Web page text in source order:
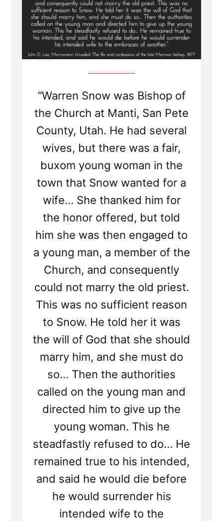
“Warren Snow was Bishop of
the Church at Manti, San Pete
County, Utah. He had several
wives, but there was a fair,
buxom young woman in the
town that Snow wanted for a
wife... She thanked him for
the honor offered, but told
him she was then engaged to
a young man, a member of the
Church, and consequently
could not marry the old priest.
This was no sufficient reason
to Snow. He told her it was
the will of God that she should
marry him, and she must do
so... Then the authorities
called on the young man and
directed him to give up the
young woman. This he
steadfastly refused to do... He
remained true to his intended,
and said he would die before
he would surrender his
intended wife to the